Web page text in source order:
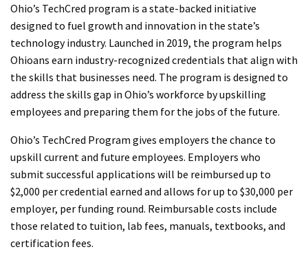
Ohio’s TechCred program is a state-backed initiative
designed to fuel growth and innovation in the state’s
technology industry. Launched in 2019, the program helps
Ohioans earn industry-recognized credentials that align with
the skills that businesses need. The program is designed to
address the skills gap in Ohio’s workforce by upskilling
employees and preparing them for the jobs of the future.
Ohio’s TechCred Program gives employers the chance to
upskill current and future employees. Employers who
submit successful applications will be reimbursed up to
$2,000 per credential earned and allows for up to $30,000 per
employer, per funding round. Reimbursable costs include
those related to tuition, lab fees, manuals, textbooks, and
certification fees.